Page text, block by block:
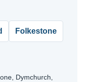
Folkestone
Dymchurch,